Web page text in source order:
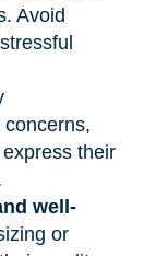
Avoid
their
well-
or